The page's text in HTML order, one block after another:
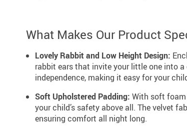
What Makes Our Product
Lovely Rabbit and Low Height Design:
rabbit ears that invite your little one into
independence, making it easy for your
Soft Upholstered Padding: With soft foam
your child’s safety above all. The velvet
ensuring comfort all night long.